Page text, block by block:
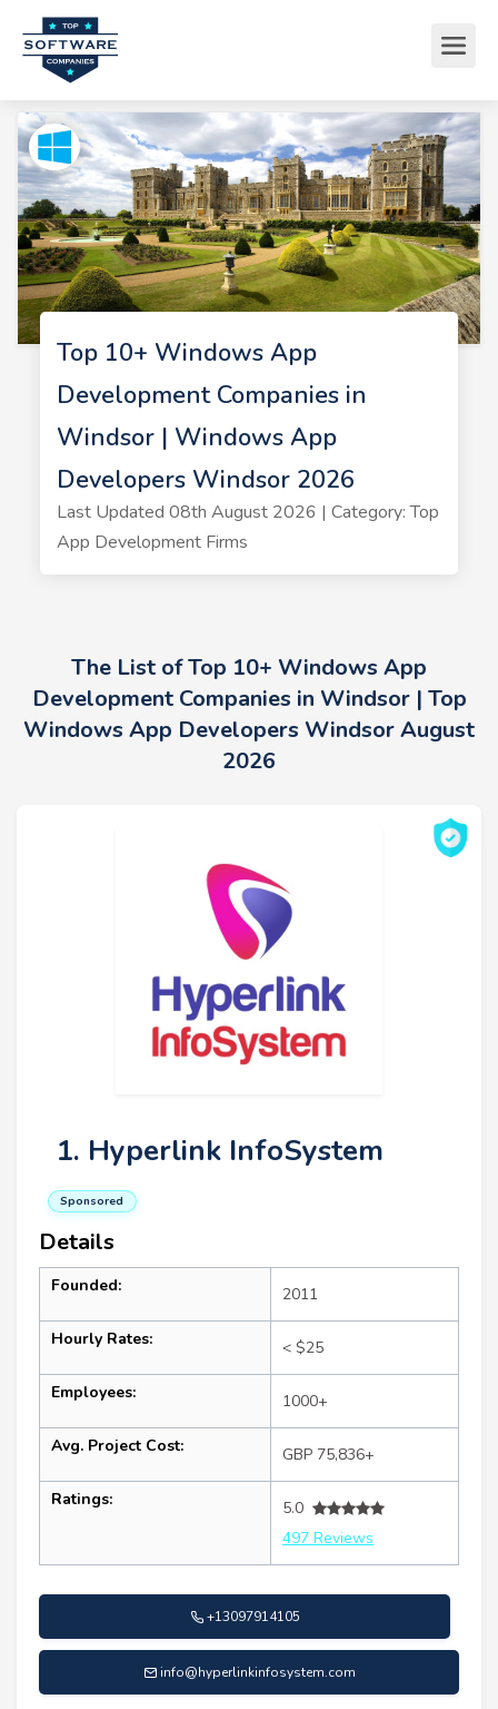
Top 10+ Windows App
Development Companies in
Windsor | Windows App
Developers Windsor 2026
Last Updated 08th August 2026 | Category: Top
App Development Firms
The List of Top 10+ Windows App
Development Companies in Windsor | Top
Windows App Developers Windsor August
2026
1. Hyperlink InfoSystem
Sponsored
Details
Founded: 2011
Hourly Rates: < $25
Employees: 1000+
Avg. Project Cost: GBP 75,836+
Ratings:
5.0
497 Reviews
+13097914105
info@hyperlinkinfosystem.com